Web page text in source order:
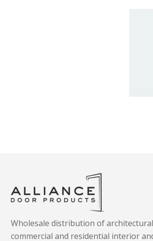
Wholesale distribution of
commercial and residential interior